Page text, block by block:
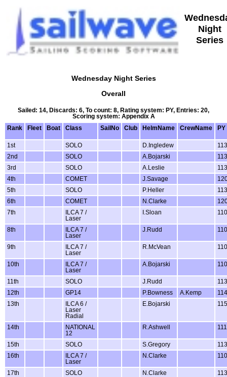
Night
Series
Wednesday Night Series
Overall
Sailed: 14, Discards: 6, To count: 8, Rating system: PY, Entries: 20,
Scoring system: Appendix A
Rank
Fleet Boat Class SailNo Club HelmName CrewName PY
1st SOLO D.Ingledew
2nd
SOLO A.Bojarski
3rd
SOLO A.Leslie
4th
COMET J.Savage
5th
SOLO P.Heller
6th
COMET N.Clarke
7th
ILCA 7 /
Laser
I.Sloan
8th
ILCA 7 /
Laser
J.Rudd
9th
ILCA 7 /
Laser
R.McVean
10th
ILCA 7 /
Laser
A.Bojarski
11th SOLO J.Rudd
12th
GP14 P.Bowness A.Kemp
13th
ILCA 6 /
Laser
Radial
E.Bojarski
14th
NATIONAL
12
R.Ashwell
15th SOLO S.Gregory
16th
ILCA 7 /
Laser
N.Clarke
17th SOLO N.Clarke